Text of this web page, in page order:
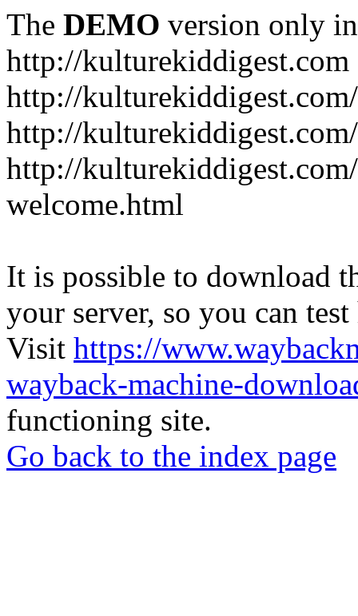
The DEMO version only
http://kulturekiddigest.com
http://
http://
http://
welcome.html
It is possible to download
your server, so you can
Visit https://
wayback-machine-
functioning site.
Go back to the index page